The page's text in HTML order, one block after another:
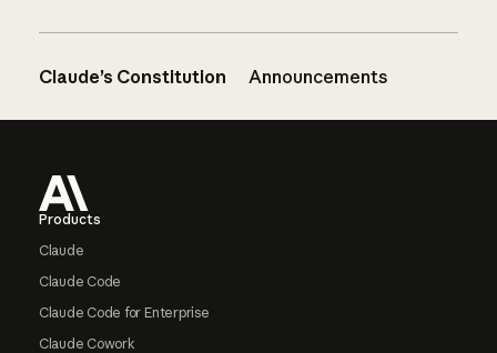
Claude’s Constitution Announcements
Products
Claude
Claude Code
Claude Code for Enterprise
Claude Cowork